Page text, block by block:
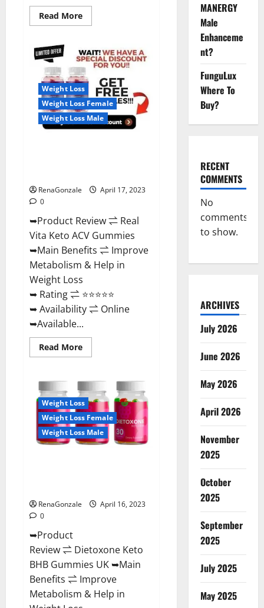
Read MoreRead
more
Farms
CBD
Gummies
Reviews,
For
Sale,
Price,
Amazon,
For
ED,
Shark
Weight Loss
Weight Loss Female
Weight Loss Male
RenaGonzale
April 17, 2023
0
➥Product Review ⇌ Real
Vita Keto ACV Gummies
➥Main Benefits ⇌ Improve
Metabolism & Help in
Weight Loss
➥ Rating ⇌ ⭐⭐⭐⭐⭐
➥ Availability ⇌ Online
➥Available...
Read MoreRead
more
Vita
ACV
Gummies
[UPDATE
2023]
–
Check
Price,
Weight Loss
Weight Loss Female
Weight Loss Male
RenaGonzale
April 16, 2023
0
➥Product
Review ⇌ Dietoxone Keto
BHB Gummies UK ➥Main
Benefits ⇌ Improve
Metabolism & Help in
MANERGY
Male
Enhanceme
nt?
FunguLux
Where To
Buy?
RECENT
COMMENTS
No
comments
to show.
ARCHIVES
July 2026
June 2026
May 2026
April 2026
November
2025
October
2025
September
2025
July 2025
May 2025